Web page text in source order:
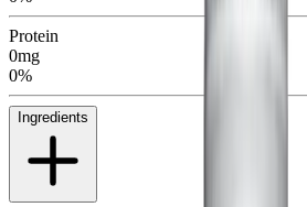
Protein
0mg
0%
Ingredients